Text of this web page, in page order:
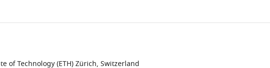
of Technology (ETH) Zürich, Switzerland